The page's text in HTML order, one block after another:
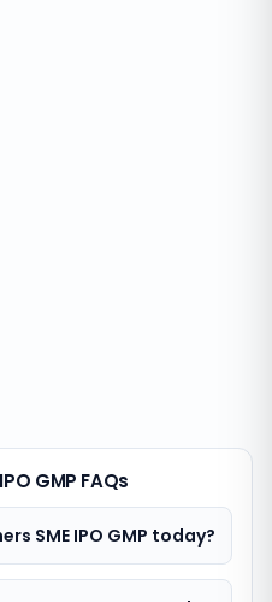
GMP FAQs
SME IPO GMP today?